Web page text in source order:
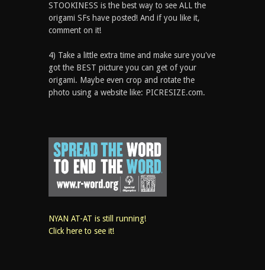
STOOKINESS is the best way to see ALL the
origami SFs have posted! And if you like it,
comment on it!
4) Take a little extra time and make sure you've
got the BEST picture you can get of your
origami. Maybe even crop and rotate the
photo using a website like: PICRESIZE.com.
NYAN AT-AT is still running!
Click here to see it!